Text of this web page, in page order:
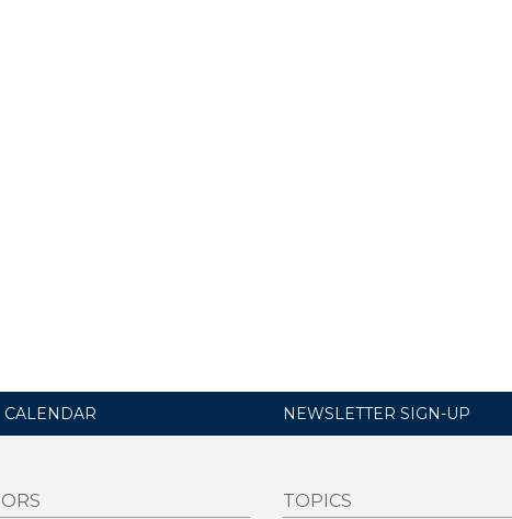
CALENDAR NEWSLETTER SIGN-UP
TOPICS